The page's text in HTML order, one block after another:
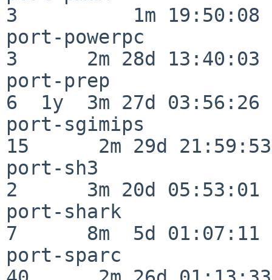
3          1m 19:50:08
port-powerpc
3      2m 28d 13:40:03
port-prep
6  1y  3m 27d 03:56:26
port-sgimips
15      2m 29d 21:59:53
port-sh3
2      3m 20d 05:53:01
port-shark
7      8m  5d 01:07:11
port-sparc